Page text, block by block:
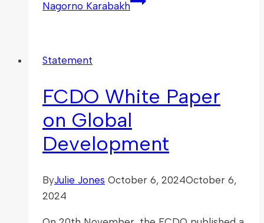
Nagorno Karabakh
Statement
FCDO White Paper
on Global
Development
ByJulie Jones October 6, 2024October 6,
2024